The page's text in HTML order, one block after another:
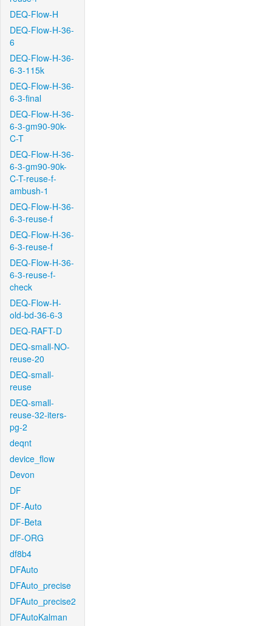
DEQ-Flow-H
DEQ-Flow-H-36-
6
DEQ-Flow-H-36-
6-3-115k
DEQ-Flow-H-36-
6-3-final
DEQ-Flow-H-36-
6-3-gm90-90k-
C-T
DEQ-Flow-H-36-
6-3-gm90-90k-
C-T-reuse-f-
ambush-1
DEQ-Flow-H-36-
6-3-reuse-f
DEQ-Flow-H-36-
6-3-reuse-f
DEQ-Flow-H-36-
6-3-reuse-f-
check
DEQ-Flow-H-
old-bd-36-6-3
DEQ-RAFT-D
DEQ-small-NO-
reuse-20
DEQ-small-
reuse
DEQ-small-
reuse-32-iters-
pg-2
deqnt
device_flow
Devon
DF
DF-Auto
DF-Beta
DF-ORG
df8b4
DFAuto
DFAuto_precise
DFAuto_precise2
DFAutoKalman